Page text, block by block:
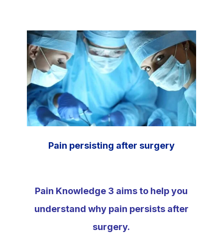
Pain persisting after surgery
Pain Knowledge 3 aims to help you
understand why pain persists after
surgery.